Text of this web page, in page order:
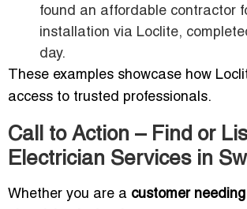
found an affordable contractor
installation via Loclite,
day.
These examples showcase how
access to trusted professionals.
Call to Action – Find or
Electrician Services in
Whether you are a customer